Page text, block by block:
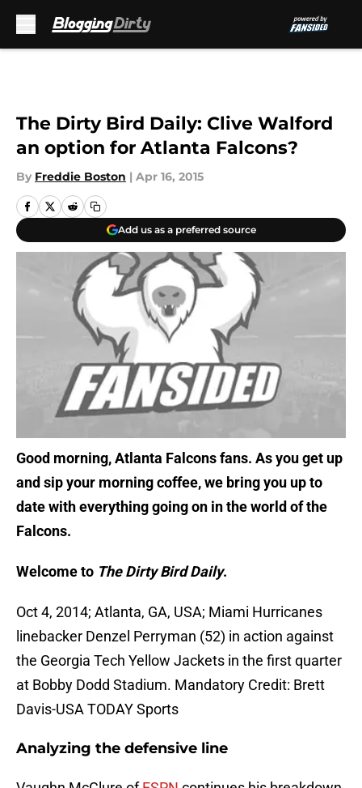
The Dirty Bird Daily: Clive Walford
an option for Atlanta Falcons?
By Freddie Boston | Apr 16, 2015
Add us as a preferred source
Good morning, Atlanta Falcons fans. As you get up
and sip your morning coffee, we bring you up to
date with everything going on in the world of the
Falcons.
Welcome to The Dirty Bird Daily.
Oct 4, 2014; Atlanta, GA, USA; Miami Hurricanes
linebacker Denzel Perryman (52) in action against
the Georgia Tech Yellow Jackets in the first quarter
at Bobby Dodd Stadium. Mandatory Credit: Brett
Davis-USA TODAY Sports
Analyzing the defensive line